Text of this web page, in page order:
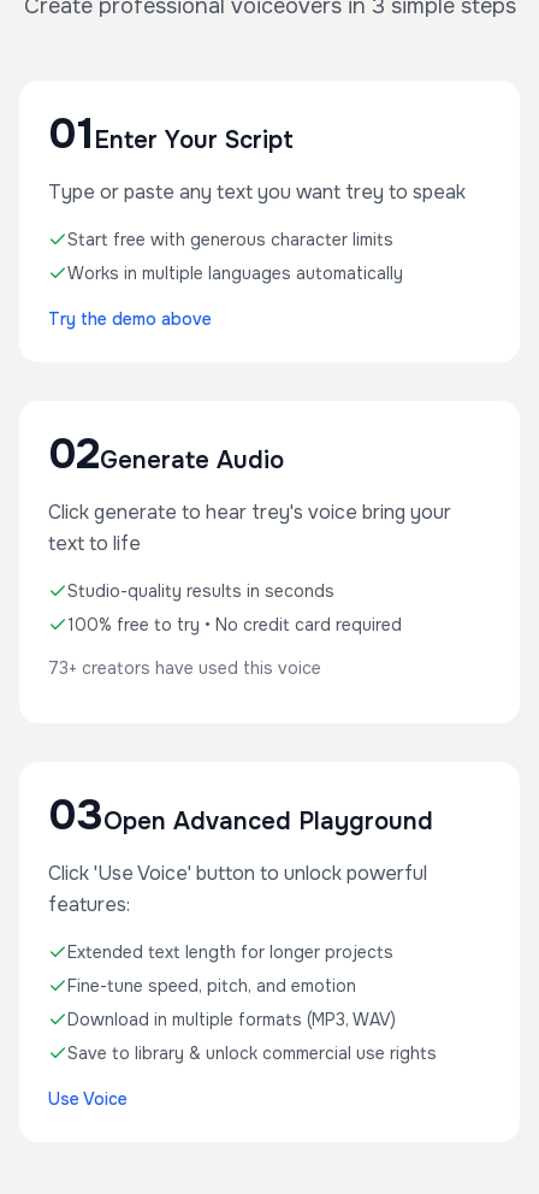
Create professional voiceovers in 3 simple steps
01 Enter Your Script
Type or paste any text you want trey to speak
Start free with generous character limits
Works in multiple languages automatically
Try the demo above
02Generate Audio
Click generate to hear trey's voice bring your
text to life
Studio-quality results in seconds
100% free to try • No credit card required
73+ creators have used this voice
03Open Advanced Playground
Click 'Use Voice' button to unlock powerful
features:
Extended text length for longer projects
Fine-tune speed, pitch, and emotion
Download in multiple formats (MP3, WAV)
Save to library & unlock commercial use rights
Use Voice